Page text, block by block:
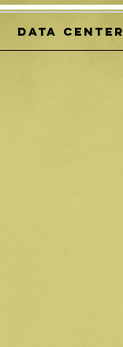
DATA CENTER